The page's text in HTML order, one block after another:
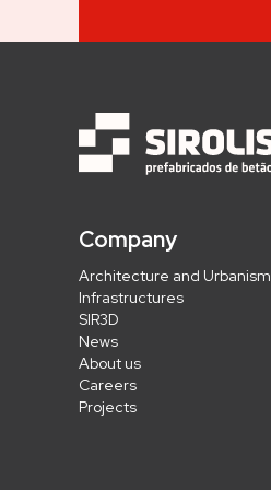
Company
Architecture and Urbanism
Infrastructures
SIR3D
News
About us
Careers
Projects